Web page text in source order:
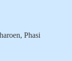
Phasi